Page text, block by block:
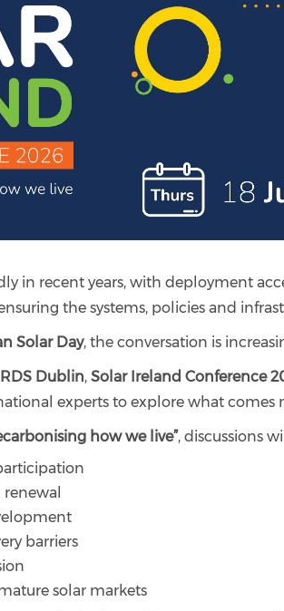
in recent years, with deployment
the systems, policies and
Solar Day, the conversation is
Dublin,Solar Ireland Conference
experts to explore what comes
how we live”, discussions
barriers
solar markets